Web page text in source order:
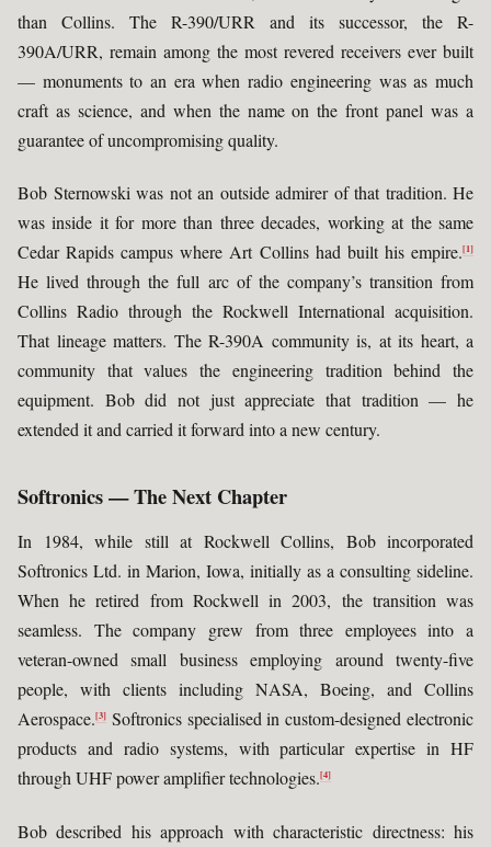
than Collins. The R-390/URR and its successor, the R-
390A/URR, remain among the most revered receivers ever built
— monuments to an era when radio engineering was as much
craft as science, and when the name on the front panel was a
guarantee of uncompromising quality.
Bob Sternowski was not an outside admirer of that tradition. He
was inside it for more than three decades, working at the same
Cedar Rapids campus where Art Collins had built his empire.[1]
He lived through the full arc of the company’s transition from
Collins Radio through the Rockwell International acquisition.
That lineage matters. The R-390A community is, at its heart, a
community that values the engineering tradition behind the
equipment. Bob did not just appreciate that tradition — he
extended it and carried it forward into a new century.
Softronics — The Next Chapter
In 1984, while still at Rockwell Collins, Bob incorporated
Softronics Ltd. in Marion, Iowa, initially as a consulting sideline.
When he retired from Rockwell in 2003, the transition was
seamless. The company grew from three employees into a
veteran-owned small business employing around twenty-five
people, with clients including NASA, Boeing, and Collins
Aerospace.[3] Softronics specialised in custom-designed electronic
products and radio systems, with particular expertise in HF
through UHF power amplifier technologies.[4]
Bob described his approach with characteristic directness: his